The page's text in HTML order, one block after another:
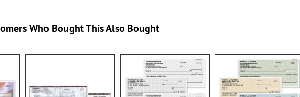
Who Bought This Also Bought